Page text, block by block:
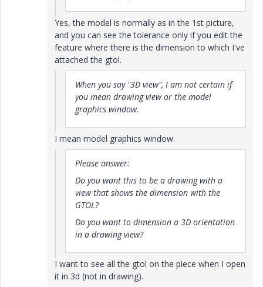
Yes, the model is normally as in the 1st picture,
and you can see the tolerance only if you edit the
feature where there is the dimension to which I've
attached the gtol.
When you say "3D view", I am not certain if
you mean drawing view or the model
graphics window.
I mean model graphics window.
Please answer:
Do you want this to be a drawing with a
view that shows the dimension with the
GTOL?
Do you want to dimension a 3D orientation
in a drawing view?
I want to see all the gtol on the piece when I open
it in 3d (not in drawing).